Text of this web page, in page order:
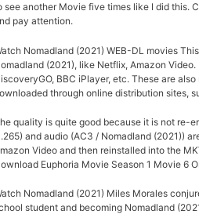
see another Movie five times like I did this.
pay attention.
Nomadland (2021) WEB-DL movies
(2021), like Netflix, Amazon
BBC iPlayer, etc. These are
through online distribution sites,
quality is quite good because it is not re-
and audio (AC3 / Nomadland (2021))
Video and then reinstalled into the
Euphoria Movie Season 1 Movie 6
Nomadland (2021) Miles Morales
student and becoming Nomadland